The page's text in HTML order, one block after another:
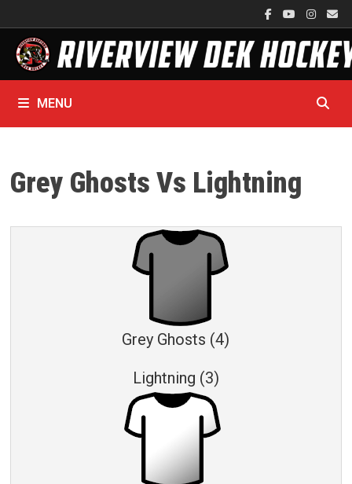
to
content
MENU
Grey Ghosts Vs Lightning
Grey Ghosts (4)
Lightning (3)